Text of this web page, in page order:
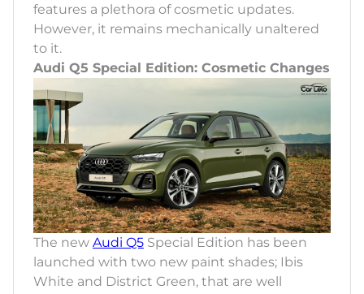
features a plethora of cosmetic updates.
However, it remains mechanically unaltered
to it.
Audi Q5 Special Edition: Cosmetic Changes
The new Audi Q5 Special Edition has been
launched with two new paint shades; Ibis
White and District Green, that are well